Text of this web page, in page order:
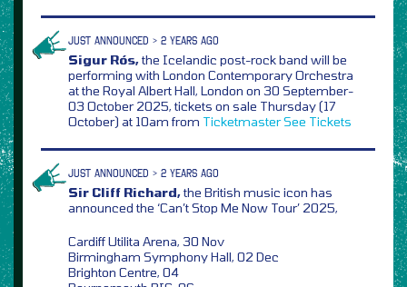
JUST ANNOUNCED > 2 YEARS AGO
Sigur Rós,the Icelandic post-rock band will be
performing with London Contemporary Orchestra
at the Royal Albert Hall, London on 30 September-
03 October 2025, tickets on sale Thursday (17
October) at 10am from TicketmasterSee Tickets
JUST ANNOUNCED > 2 YEARS AGO
Sir Cliff Richard,the British music icon has
announced the ‘Can’t Stop Me Now Tour’ 2025,
Cardiff Utilita Arena, 30 Nov
Birmingham Symphony Hall, 02 Dec
Brighton Centre, 04